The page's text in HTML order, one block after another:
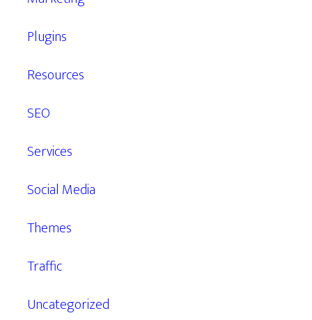
Plugins
Resources
SEO
Services
Social Media
Themes
Traffic
Uncategorized